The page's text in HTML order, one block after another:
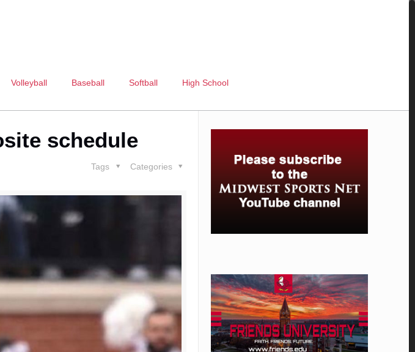
Volleyball Baseball Softball High School
schedule
Categories
Tags